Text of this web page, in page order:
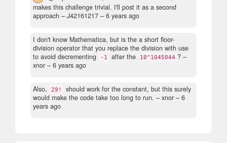
makes this challenge trivial. I'll post it as a second
approach – J42161217 – 6 years ago
I don't know Mathematica, but is the a short floor-
division operator that you replace the division with use
to avoid decrementing
-1 after the 10^1045044 ? –
xnor – 6 years ago
Also, 29!
should work for the constant, but this surely
would make the code take too long to run. – xnor – 6
years ago